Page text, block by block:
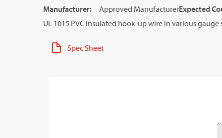
Manufacturer: Approved ManufacturerExpected
UL 1015 PVC insulated hook-up wire in various gauge
Spec Sheet